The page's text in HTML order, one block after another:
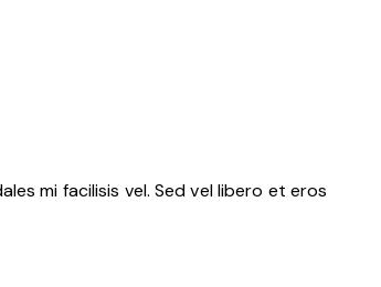
mi facilisis vel. Sed vel libero et eros